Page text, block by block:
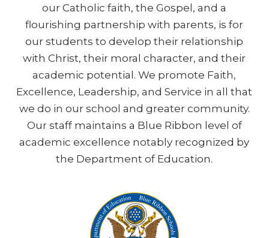
our Catholic faith, the Gospel, and a
flourishing partnership with parents, is for
our students to develop their relationship
with Christ, their moral character, and their
academic potential. We promote Faith,
Excellence, Leadership, and Service in all that
we do in our school and greater community.
Our staff maintains a Blue Ribbon level of
academic excellence notably recognized by
the Department of Education.